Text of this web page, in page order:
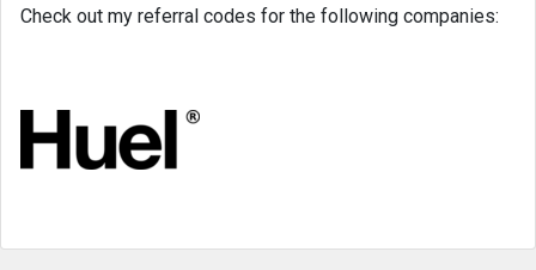
Check out my referral codes for the following companies: